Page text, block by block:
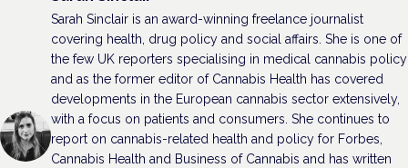
Sarah Sinclair is an award-winning freelance journalist
covering health, drug policy and social affairs. She is one of
the few UK reporters specialising in medical cannabis policy
and as the former editor of Cannabis Health has covered
developments in the European cannabis sector extensively,
with a focus on patients and consumers. She continues to
report on cannabis-related health and policy for Forbes,
Cannabis Health and Business of Cannabis and has written